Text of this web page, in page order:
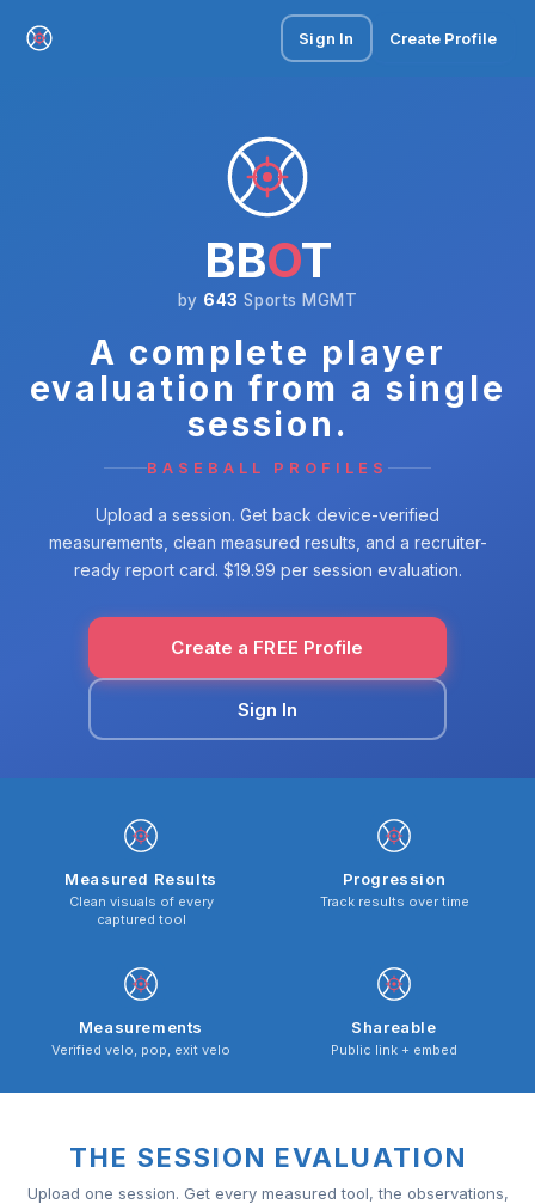
Sign In Create Profile
BBOT
by 643 Sports MGMT
A complete player
evaluation from a single
session.
BASEBALL PROFILES
Upload a session. Get back device-verified
measurements, clean measured results, and a recruiter-
ready report card. $19.99 per session evaluation.
Create a FREE Profile
Sign In
Measured Results
Clean visuals of every
captured tool
Progression
Track results over time
Measurements
Verified velo, pop, exit velo
Shareable
Public link + embed
THE SESSION EVALUATION
Upload one session. Get every measured tool, the observations,